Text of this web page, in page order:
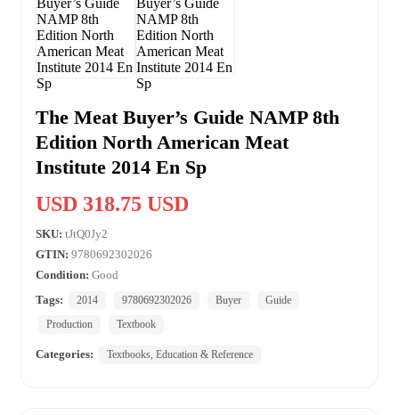
The Meat Buyer’s Guide NAMP 8th
Edition North American Meat
Institute 2014 En Sp
USD 318.75 USD
SKU: tJtQ0Jy2
GTIN: 9780692302026
Condition: Good
Tags:
2014 9780692302026 Buyer
Guide
Production
Textbook
Categories: Textbooks, Education & Reference